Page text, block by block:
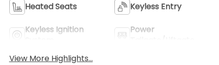
Heated Seats Keyless Entry
Keyless Ignition
Power
View More Highlights...